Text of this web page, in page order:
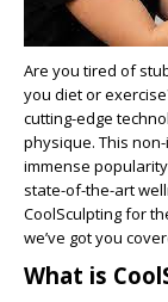
Are you tired of
you diet or
cutting-edge
physique. This
immense
state-of-the-art
CoolSculpting for
we’ve got you
What is